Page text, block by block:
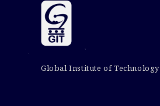
Global Institute of Technology